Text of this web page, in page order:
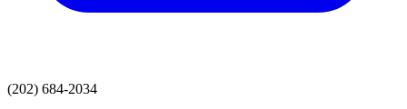
(202) 684-2034